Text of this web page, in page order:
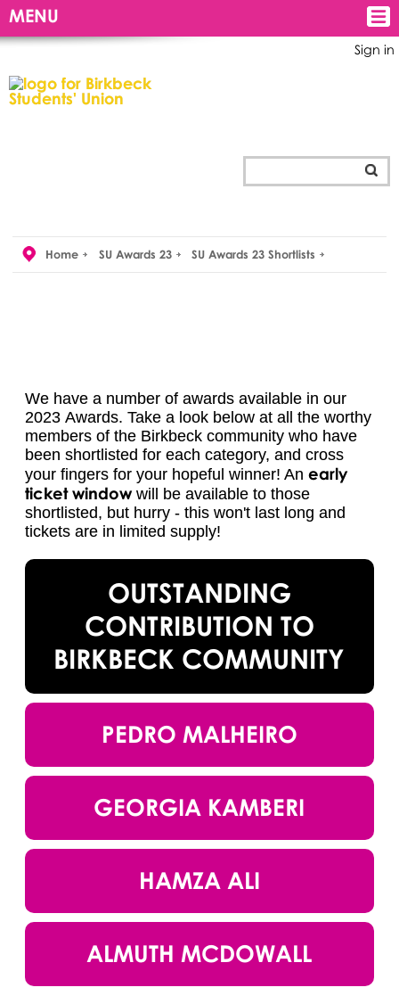
Sign in
MENU
Home SU Awards 23 SU Awards 23 Shortlists
We have a number of awards available in our
2023 Awards. Take a look below at all the worthy
members of the Birkbeck community who have
been shortlisted for each category, and cross
your fingers for your hopeful winner! An early
ticket windowwill be available to those
shortlisted, but hurry - this won't last long and
tickets are in limited supply!
OUTSTANDING
CONTRIBUTION TO
BIRKBECK COMMUNITY
PEDRO MALHEIRO
GEORGIA KAMBERI
HAMZA ALI
ALMUTH MCDOWALL